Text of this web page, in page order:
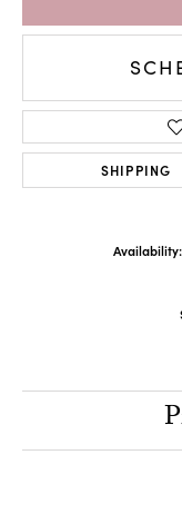
SHIPPING
Availability: